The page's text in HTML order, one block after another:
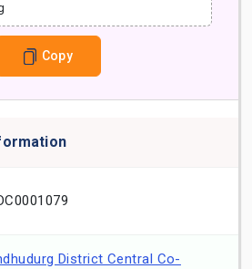
Copy
District Central Co-